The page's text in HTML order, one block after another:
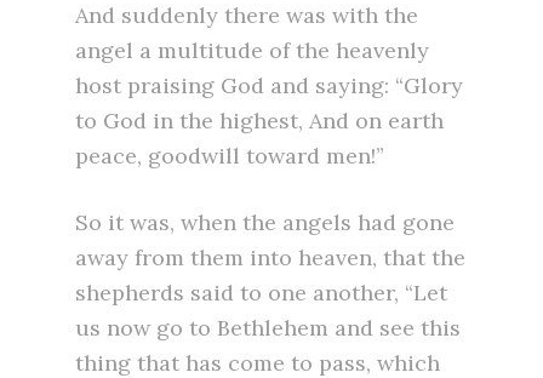
And suddenly there was with the
angel a multitude of the heavenly
host praising God and saying: “Glory
to God in the highest, And on earth
peace, goodwill toward men!”
So it was, when the angels had gone
away from them into heaven, that the
shepherds said to one another, “Let
us now go to Bethlehem and see this
thing that has come to pass, which